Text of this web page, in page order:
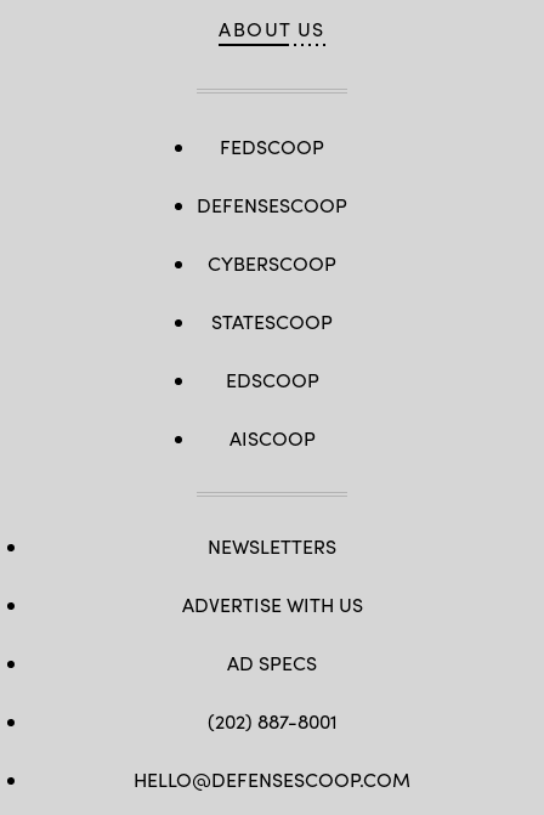
ABOUT US
FEDSCOOP
DEFENSESCOOP
CYBERSCOOP
STATESCOOP
EDSCOOP
AISCOOP
NEWSLETTERS
ADVERTISE WITH US
AD SPECS
(202) 887-8001
HELLO@DEFENSESCOOP.COM